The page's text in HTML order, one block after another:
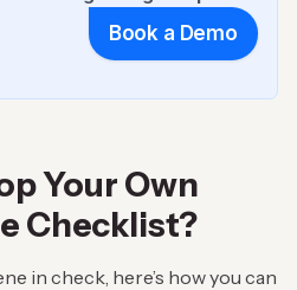
Book a Demo
Your Own
Checklist?
in check, here’s how you can